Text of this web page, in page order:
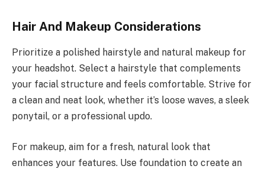
Hair And Makeup Considerations
Prioritize a polished hairstyle and natural makeup for
your headshot. Select a hairstyle that complements
your facial structure and feels comfortable. Strive for
a clean and neat look, whether it’s loose waves, a sleek
ponytail, or a professional updo.
For makeup, aim for a fresh, natural look that
enhances your features. Use foundation to create an